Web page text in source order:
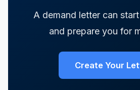
A demand letter can
and prepare you for
Create Your